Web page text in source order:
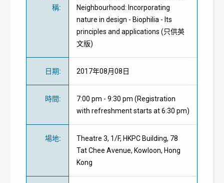
稱:
Neighbourhood: Incorporating
nature in design - Biophilia - Its
principles and applications (只供英
文版)
日期: 2017年08月08日
時間:
7:00 pm - 9:30 pm (Registration
with refreshment starts at 6:30 pm)
場地:
Theatre 3, 1/F, HKPC Building, 78
Tat Chee Avenue, Kowloon, Hong
Kong